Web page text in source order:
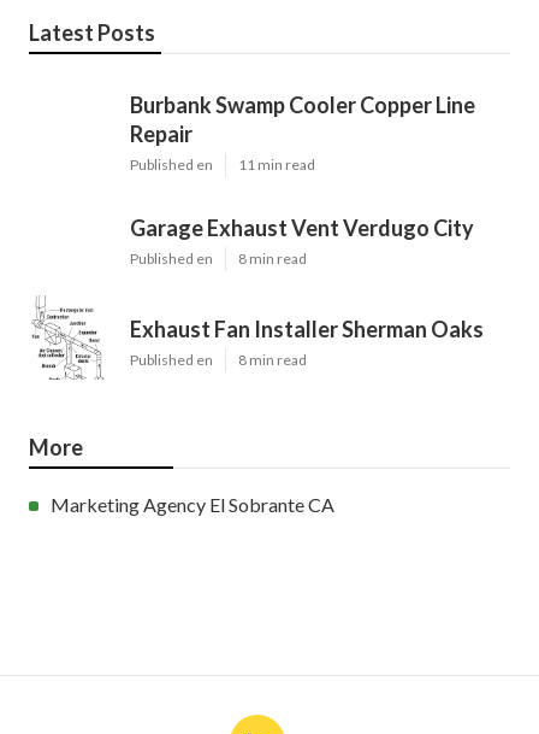
Latest Posts
Burbank Swamp Cooler Copper Line
Repair
Published en 11 min read
Garage Exhaust Vent Verdugo City
Published en 8 min read
Exhaust Fan Installer Sherman Oaks
Published en 8 min read
More
Marketing Agency El Sobrante CA